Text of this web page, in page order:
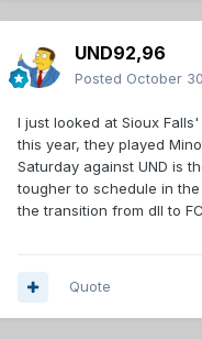
UND92,96
Posted October
I just looked at Sioux
this year, they played
Saturday against UND is
tougher to schedule in
the transition from dII to
Quote